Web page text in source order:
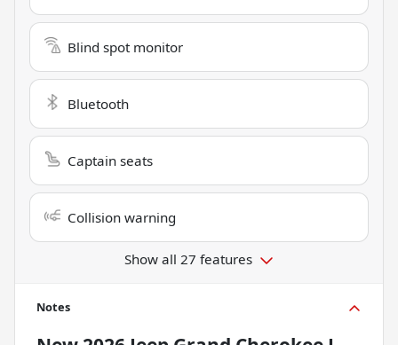
Blind spot monitor
Bluetooth
Captain seats
Collision warning
Show all 27 features
Notes